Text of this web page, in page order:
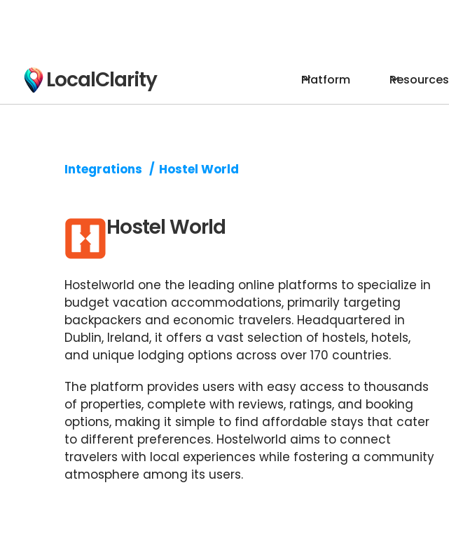
LocalClarity Platform Resources
Integrations / Hostel World
Hostel World
Hostelworld one the leading online platforms to specialize in
budget vacation accommodations, primarily targeting
backpackers and economic travelers. Headquartered in
Dublin, Ireland, it offers a vast selection of hostels, hotels,
and unique lodging options across over 170 countries.
The platform provides users with easy access to thousands
of properties, complete with reviews, ratings, and booking
options, making it simple to find affordable stays that cater
to different preferences. Hostelworld aims to connect
travelers with local experiences while fostering a community
atmosphere among its users.